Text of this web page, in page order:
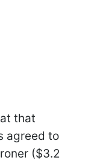
that
agreed to
($3.2